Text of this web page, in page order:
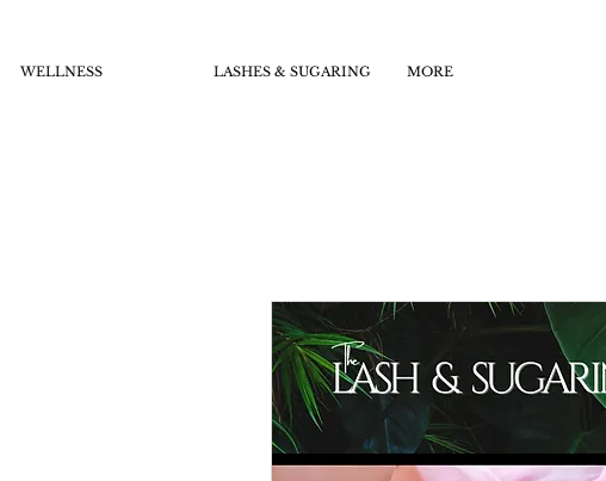
WELLNESS LASHES & SUGARING MORE